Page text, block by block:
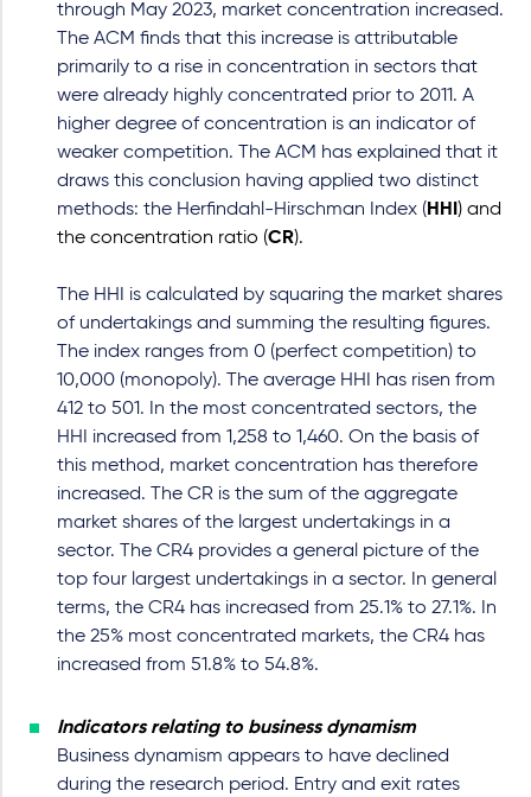
through May 2023, market concentration increased.
The ACM finds that this increase is attributable
primarily to a rise in concentration in sectors that
were already highly concentrated prior to 2011. A
higher degree of concentration is an indicator of
weaker competition. The ACM has explained that it
draws this conclusion having applied two distinct
methods: the Herfindahl-Hirschman Index ( HHI ) and
the concentration ratio (CR).
The HHI is calculated by squaring the market shares
of undertakings and summing the resulting figures.
The index ranges from 0 (perfect competition) to
10,000 (monopoly). The average HHI has risen from
412 to 501. In the most concentrated sectors, the
HHI increased from 1,258 to 1,460. On the basis of
this method, market concentration has therefore
increased. The CR is the sum of the aggregate
market shares of the largest undertakings in a
sector. The CR4 provides a general picture of the
top four largest undertakings in a sector. In general
terms, the CR4 has increased from 25.1% to 27.1%. In
the 25% most concentrated markets, the CR4 has
increased from 51.8% to 54.8%.
Indicators relating to business dynamism
Business dynamism appears to have declined
during the research period. Entry and exit rates